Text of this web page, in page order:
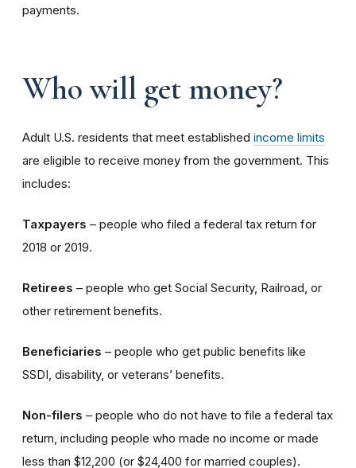
payments.
Who will get money?
Adult U.S. residents that meet established income limits
are eligible to receive money from the government. This
includes:
Taxpayers – people who filed a federal tax return for
2018 or 2019.
Retirees – people who get Social Security, Railroad, or
other retirement benefits.
Beneficiaries – people who get public benefits like
SSDI, disability, or veterans’ benefits.
Non-filers – people who do not have to file a federal tax
return, including people who made no income or made
less than $12,200 (or $24,400 for married couples).